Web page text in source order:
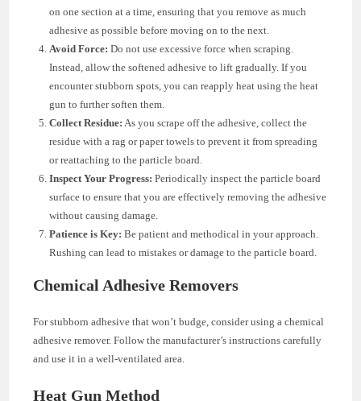
on one section at a time, ensuring that you remove as much
adhesive as possible before moving on to the next.
Avoid Force: Do not use excessive force when scraping.
Instead, allow the softened adhesive to lift gradually. If you
encounter stubborn spots, you can reapply heat using the heat
gun to further soften them.
Collect Residue: As you scrape off the adhesive, collect the
residue with a rag or paper towels to prevent it from spreading
or reattaching to the particle board.
Inspect Your Progress: Periodically inspect the particle board
surface to ensure that you are effectively removing the adhesive
without causing damage.
Patience is Key: Be patient and methodical in your approach.
Rushing can lead to mistakes or damage to the particle board.
Chemical Adhesive Removers
For stubborn adhesive that won’t budge, consider using a chemical
adhesive remover. Follow the manufacturer’s instructions carefully
and use it in a well-ventilated area.
Heat Gun Method